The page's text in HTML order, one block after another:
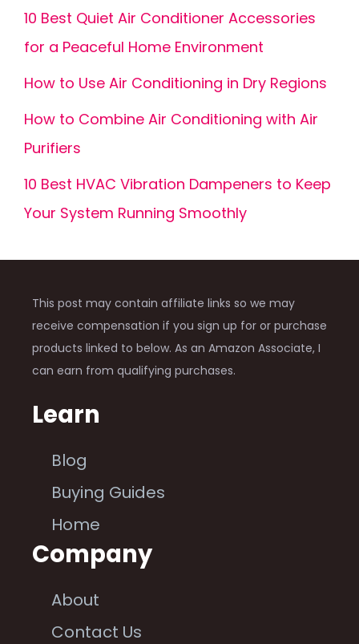
10 Best Quiet Air Conditioner Accessories
for a Peaceful Home Environment
How to Use Air Conditioning in Dry Regions
How to Combine Air Conditioning with Air
Purifiers
10 Best HVAC Vibration Dampeners to Keep
Your System Running Smoothly
This post may contain affiliate links so we may
receive compensation if you sign up for or purchase
products linked to below. As an Amazon Associate, I
can earn from qualifying purchases.
Learn
Blog
Buying Guides
Home
Company
About
Contact Us